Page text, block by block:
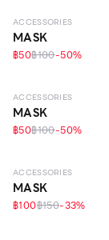
ACCESSORIES
MASK
฿50฿100-50%
ACCESSORIES
MASK
฿50฿100-50%
ACCESSORIES
MASK
฿100฿150-33%